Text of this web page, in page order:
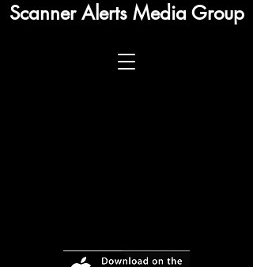
Scanner Alerts Media Group